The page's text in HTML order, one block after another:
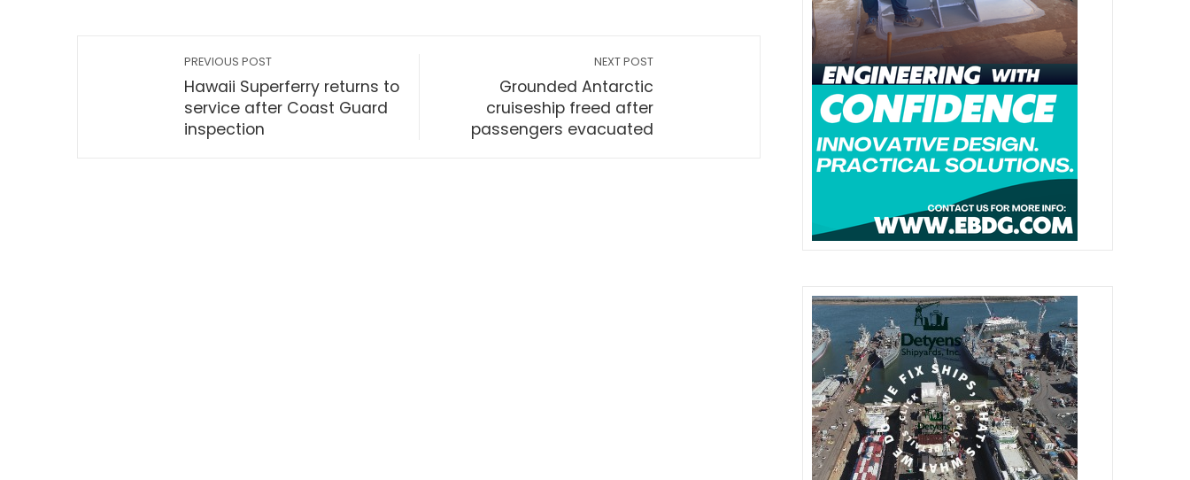
PREVIOUS POST
Hawaii Superferry returns to
service after Coast Guard
inspection
NEXT POST
Grounded Antarctic
cruiseship freed after
passengers evacuated